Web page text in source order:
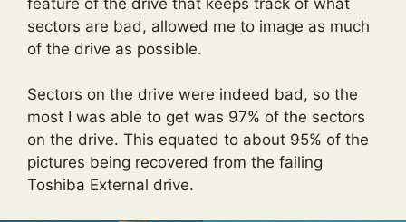
sectors are bad, allowed me to image as much
of the drive as possible.
Sectors on the drive were indeed bad, so the
most I was able to get was 97% of the sectors
on the drive. This equated to about 95% of the
pictures being recovered from the failing
Toshiba External drive.